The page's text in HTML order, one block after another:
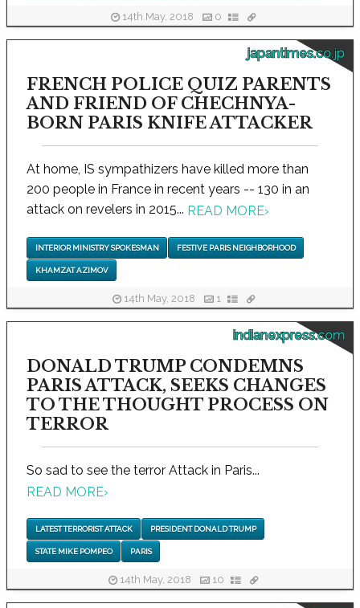
14th May, 2018 0
japantimes.co.jp
FRENCH POLICE QUIZ PARENTS
AND FRIEND OF CHECHNYA-
BORN PARIS KNIFE ATTACKER
At home, IS sympathizers have killed more than
200 people in France in recent years -- 130 in an
attack on revelers in 2015... READ MORE›
INTERIOR MINISTRY SPOKESMAN FESTIVE PARIS NEIGHBORHOOD
KHAMZAT AZIMOV
14th May, 2018 1
indianexpress.com
DONALD TRUMP CONDEMNS
PARIS ATTACK, SEEKS CHANGES
TO THE THOUGHT PROCESS ON
TERROR
So sad to see the terror Attack in Paris...
READ MORE›
LATEST TERRORIST ATTACK PRESIDENT DONALD TRUMP
STATE MIKE POMPEO PARIS
14th May, 2018 10